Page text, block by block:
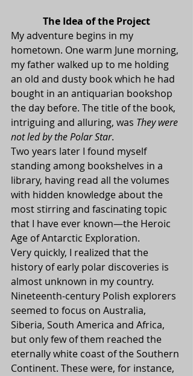
The Idea of the Project
My adventure begins in my
hometown. One warm June morning,
my father walked up to me holding
an old and dusty book which he had
bought in an antiquarian bookshop
the day before. The title of the book,
intriguing and alluring, was They were
not led by the Polar Star.
Two years later I found myself
standing among bookshelves in a
library, having read all the volumes
with hidden knowledge about the
most stirring and fascinating topic
that I have ever known—the Heroic
Age of Antarctic Exploration.
Very quickly, I realized that the
history of early polar discoveries is
almost unknown in my country.
Nineteenth-century Polish explorers
seemed to focus on Australia,
Siberia, South America and Africa,
but only few of them reached the
eternally white coast of the Southern
Continent. These were, for instance,